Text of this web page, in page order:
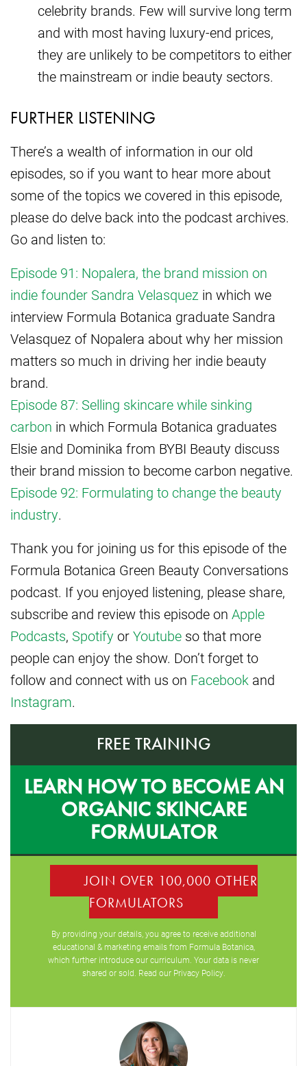
celebrity brands. Few will survive long term
and with most having luxury-end prices,
they are unlikely to be competitors to either
the mainstream or indie beauty sectors.
FURTHER LISTENING
There’s a wealth of information in our old
episodes, so if you want to hear more about
some of the topics we covered in this episode,
please do delve back into the podcast archives.
Go and listen to:
Episode 91: Nopalera, the brand mission on
indie founder Sandra Velasquez in which we
interview Formula Botanica graduate Sandra
Velasquez of Nopalera about why her mission
matters so much in driving her indie beauty
brand.
Episode 87: Selling skincare while sinking
carbon in which Formula Botanica graduates
Elsie and Dominika from BYBI Beauty discuss
their brand mission to become carbon negative.
Episode 92: Formulating to change the beauty
industry.
Thank you for joining us for this episode of the
Formula Botanica Green Beauty Conversations
podcast. If you enjoyed listening, please share,
subscribe and review this episode on Apple
Podcasts, Spotify orYoutube so that more
people can enjoy the show. Don’t forget to
follow and connect with us on Facebook and
Instagram.
FREE TRAINING
LEARN HOW TO BECOME AN
ORGANIC SKINCARE
FORMULATOR
JOIN OVER 100,000 OTHER
FORMULATORS
By providing your details, you agree to receive additional
educational & marketing emails from Formula Botanica,
which further introduce our curriculum. Your data is never
shared or sold. Read our Privacy Policy.